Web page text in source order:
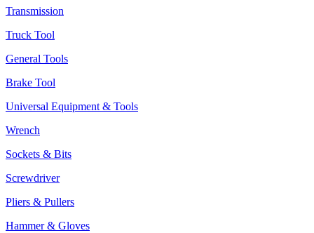
Transmission
Truck Tool
General Tools
Brake Tool
Universal Equipment & Tools
Wrench
Sockets & Bits
Screwdriver
Pliers & Pullers
Hammer & Gloves